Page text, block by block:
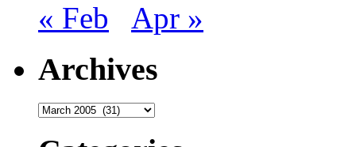
« Feb Apr »
Archives
Archives